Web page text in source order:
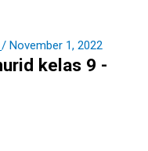
/November 1, 2022
kelas 9 -